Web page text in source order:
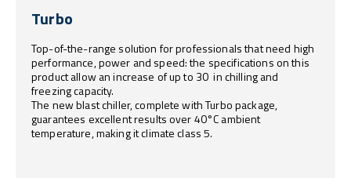
Turbo
Top-of-the-range solution for professionals that need high
performance, power and speed: the specifications on this
product allow an increase of up to 30 in chilling and
freezing capacity.
The new blast chiller, complete with Turbo package,
guarantees excellent results over 40°C ambient
temperature, making it climate class 5.